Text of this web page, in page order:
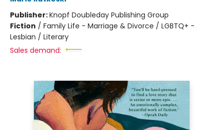
Publisher:Knopf Doubleday Publishing Group
Fiction / Family Life - Marriage & Divorce / LGBTQ+ -
Lesbian / Literary
Sales demand: